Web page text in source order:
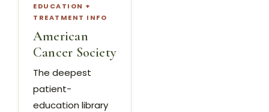
EDUCATION +
TREATMENT INFO
American
Cancer Society
The deepest
patient-
education library